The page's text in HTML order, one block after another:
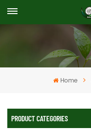
Home
PRODUCT CATEGORIES